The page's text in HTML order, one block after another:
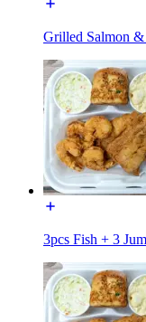
Grilled Salmon
3pcs Fish + 3